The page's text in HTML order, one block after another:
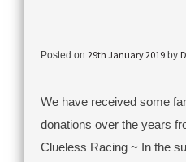
Posted on 29th January 2019 by
We have received some
donations over the years
Clueless Racing ~ In the